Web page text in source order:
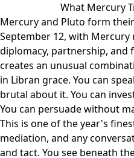
What Mercury
Mercury and Pluto form
September 12, with Mercury
diplomacy, partnership, and
creates an unusual
in Libran grace. You can
brutal about it. You can
You can persuade without
This is one of the year's
mediation, and any
and tact. You see beneath